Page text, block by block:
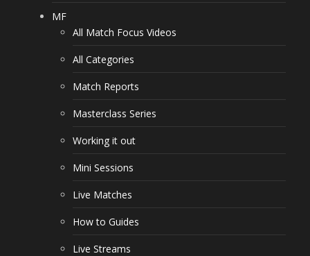
MF
All Match Focus Videos
All Categories
Match Reports
Masterclass Series
Working it out
Mini Sessions
Live Matches
How to Guides
Live Streams